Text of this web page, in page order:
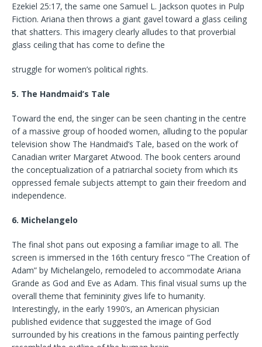
Ezekiel 25:17, the same one Samuel L. Jackson quotes in Pulp
Fiction. Ariana then throws a giant gavel toward a glass ceiling
that shatters. This imagery clearly alludes to that proverbial
glass ceiling that has come to define the
struggle for women’s political rights.
5. The Handmaid’s Tale
Toward the end, the singer can be seen chanting in the centre
of a massive group of hooded women, alluding to the popular
television show The Handmaid’s Tale, based on the work of
Canadian writer Margaret Atwood. The book centers around
the conceptualization of a patriarchal society from which its
oppressed female subjects attempt to gain their freedom and
independence.
6. Michelangelo
The final shot pans out exposing a familiar image to all. The
screen is immersed in the 16th century fresco “The Creation of
Adam” by Michelangelo, remodeled to accommodate Ariana
Grande as God and Eve as Adam. This final visual sums up the
overall theme that femininity gives life to humanity.
Interestingly, in the early 1990’s, an American physician
published evidence that suggested the image of God
surrounded by his creations in the famous painting perfectly